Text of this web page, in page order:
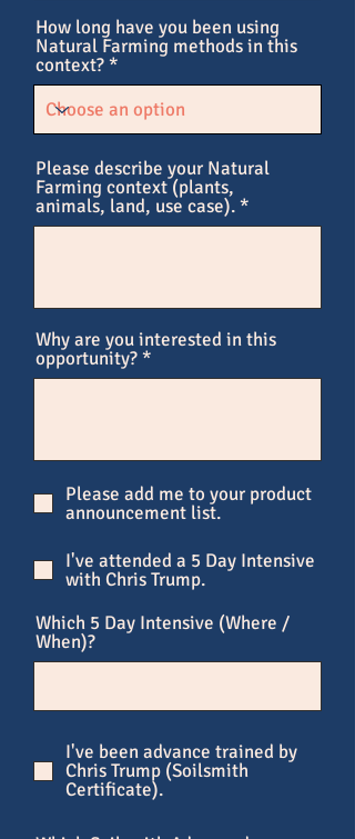
How long have you been using
Natural Farming methods in this
context?
Please describe your Natural
Farming context (plants,
animals, land, use case).
Why are you interested in this
opportunity?
Please add me to your product
announcement list.
I've attended a 5 Day Intensive
with Chris Trump.
Which 5 Day Intensive (Where /
When)?
I've been advance trained by
Chris Trump (Soilsmith
Certificate).